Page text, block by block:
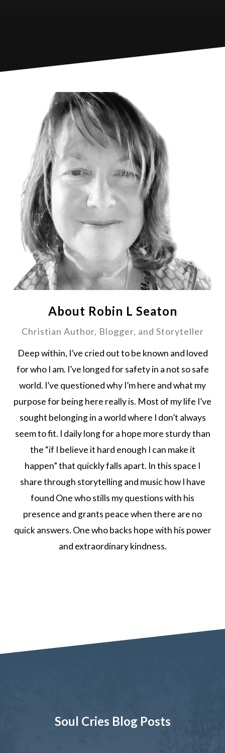
About Robin L Seaton
Christian Author, Blogger, and Storyteller
Deep within, I’ve cried out to be known and loved
for who I am. I’ve longed for safety in a not so safe
world. I’ve questioned why I’m here and what my
purpose for being here really is. Most of my life I’ve
sought belonging in a world where I don’t always
seem to fit. I daily long for a hope more sturdy than
the “if I believe it hard enough I can make it
happen” that quickly falls apart. In this space I
share through storytelling and music how I have
found One who stills my questions with his
presence and grants peace when there are no
quick answers. One who backs hope with his power
and extraordinary kindness.
Soul Cries Blog Posts